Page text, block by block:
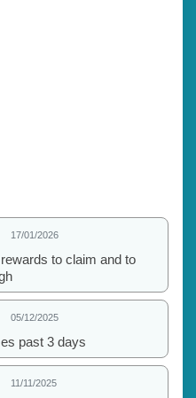
17/01/2026
to claim and to
05/12/2025
past 3 days
11/11/2025